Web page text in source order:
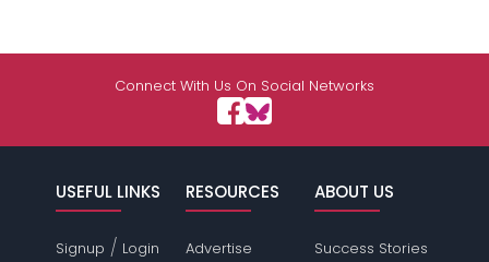
Connect With Us On Social Networks
USEFUL LINKS
Signup / Login
RESOURCES
Advertise
ABOUT US
Success Stories